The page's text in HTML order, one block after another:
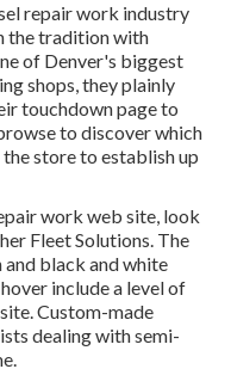
repair work industry
the tradition with
of Denver's biggest
shops, they plainly
touchdown page to
to discover which
store to establish up
work web site, look
Fleet Solutions. The
black and white
include a level of
Custom-made
dealing with semi-